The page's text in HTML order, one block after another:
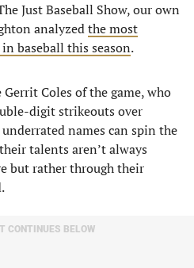
Just Baseball Show, our own
analyzedthe most
baseball this season.
Coles of the game, who
digit strikeouts over
names can spin the
talents aren’t always
but rather through their
CONTINUES BELOW